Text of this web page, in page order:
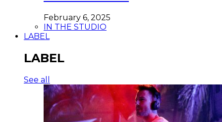
February 6, 2025
IN THE STUDIO
LABEL
LABEL
See all